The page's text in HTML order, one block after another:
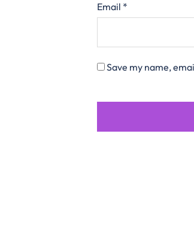
Email *
Save my name,